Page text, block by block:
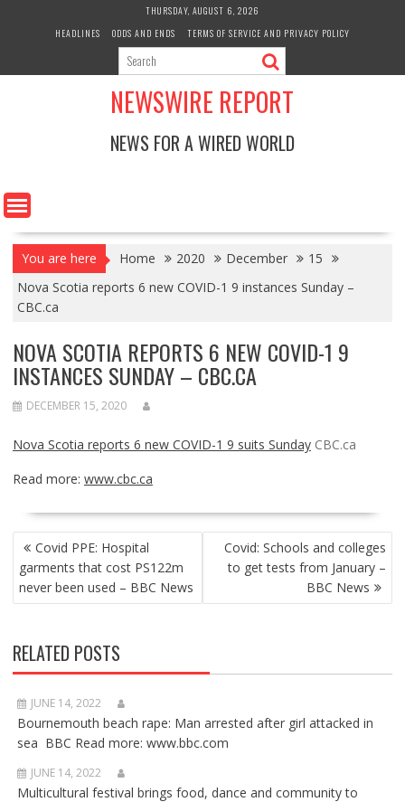
THURSDAY, AUGUST 6, 2026
HEADLINES
ODDS AND ENDS TERMS OF SERVICE AND PRIVACY POLICY
NEWSWIRE REPORT
NEWS FOR A WIRED WORLD
You are here Home 2020 December
15
Nova Scotia reports 6 new COVID-1 9 instances Sunday –
CBC.ca
NOVA SCOTIA REPORTS 6 NEW COVID-1 9
INSTANCES SUNDAY – CBC.CA
DECEMBER 15, 2020
Nova Scotia reports 6 new COVID-1 9 suits Sunday CBC.ca
Read more: www.cbc.ca
POST
NAVIGATION
Covid PPE: Hospital
garments that cost PS122m
never been used – BBC News
Covid: Schools and colleges
to get tests from January –
BBC News
RELATED POSTS
JUNE 14, 2022
Bournemouth beach rape: Man arrested after girl attacked in
sea BBC Read more: www.bbc.com
JUNE 14, 2022
Multicultural festival brings food, dance and community to